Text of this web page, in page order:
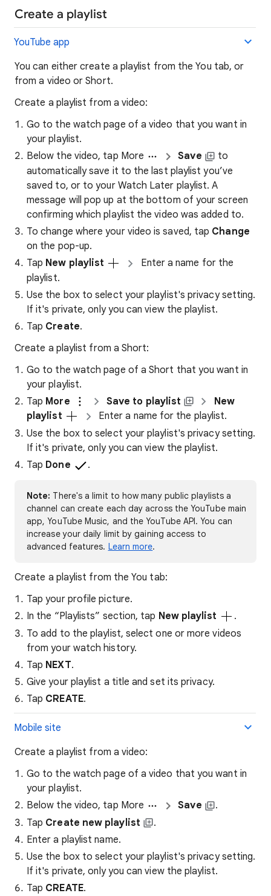
Create a playlist
YouTube app
You can either create a playlist from the You tab, or
from a video or Short.
Create a playlist from a video:
Go to the watch page of a video that you want in
your playlist.
Below the video, tap More
Save
to
automatically save it to the last playlist you’ve
saved to, or to your Watch Later playlist. A
message will pop up at the bottom of your screen
confirming which playlist the video was added to.
To change where your video is saved, tap Change
on the pop-up.
Tap New playlist
Enter a name for the
playlist.
Use the box to select your playlist's privacy setting.
If it's private, only you can view the playlist.
Tap Create.
Create a playlist from a Short:
Go to the watch page of a Short that you want in
your playlist.
Tap More Save to playlist
New
playlist
Enter a name for the playlist.
Use the box to select your playlist's privacy setting.
If it's private, only you can view the playlist.
Tap Done .
Note: There's a limit to how many public playlists a
channel can create each day across the YouTube main
app, YouTube Music, and the YouTube API. You can
increase your daily limit by gaining access to
advanced features. Learn more.
Create a playlist from the You tab:
Tap your profile picture.
In the “Playlists” section, tap New playlist
.
To add to the playlist, select one or more videos
from your watch history.
Tap NEXT.
Give your playlist a title and set its privacy.
Tap CREATE.
Mobile site
Create a playlist from a video:
Go to the watch page of a video that you want in
your playlist.
Below the video, tap More
Save
.
Tap Create new playlist
.
Enter a playlist name.
Use the box to select your playlist's privacy setting.
If it's private, only you can view the playlist.
Tap CREATE.